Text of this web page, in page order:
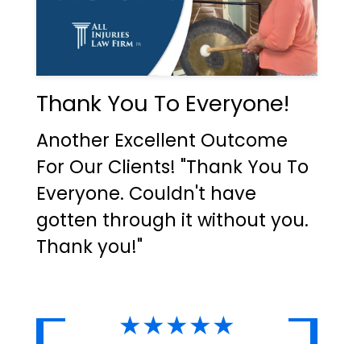
Thank You To Everyone!
Another Excellent Outcome
For Our Clients! "Thank You To
Everyone. Couldn't have
gotten through it without you.
Thank you!"
★★★★★